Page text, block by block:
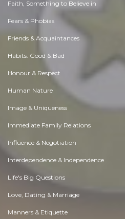
Faith, Something to Believe in
Fears & Phobias
Friends & Acquaintances
Habits. Good & Bad
Honour & Respect
Human Nature
Image & Uniqueness
Immediate Family Relations
Influence & Negotiation
Interdependence & Independence
Life's Big Questions
Love, Dating & Marriage
Manners & Etiquette